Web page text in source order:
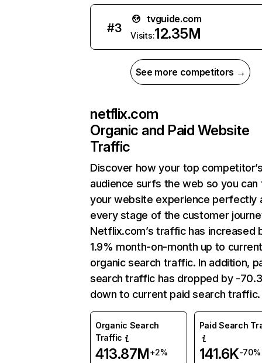
#3
tvguide.com
Visits:12.35M
See more competitors →
netflix.com
Organic and Paid Website
Traffic
Discover how your top
audience surfs the web so you can
your website experience perfectly
every stage of the customer
Netflix.com’s traffic has increased
1.9% month-on-month up to
organic search traffic. In addition,
search traffic has dropped by -
down to current paid search traffic.
Organic Search
Traffic
413.87M+2%
Paid Search
141.6K-70%